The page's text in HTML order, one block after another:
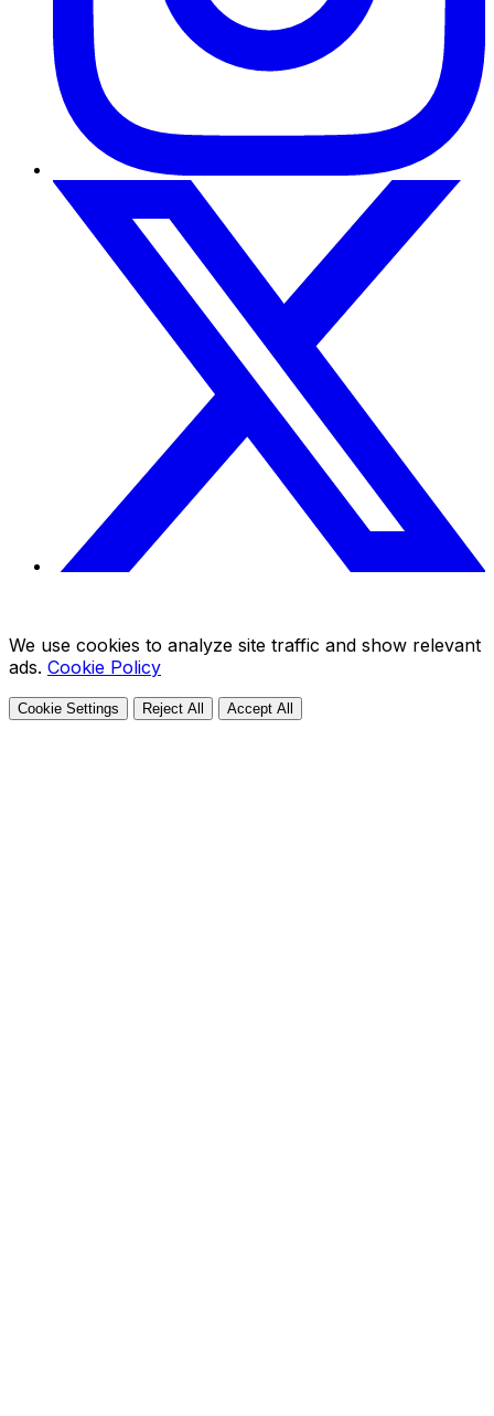
We use cookies to analyze site traffic and show relevant
ads. Cookie Policy
Cookie Settings Reject All Accept All